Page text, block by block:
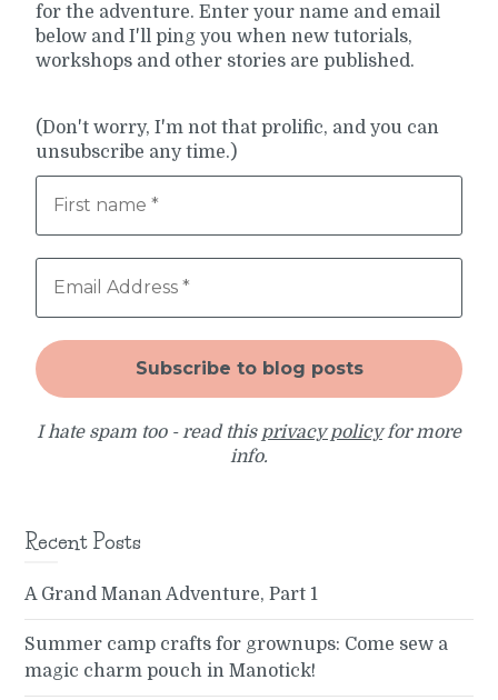
for the adventure. Enter your name and email
below and I'll ping you when new tutorials,
workshops and other stories are published.
(Don't worry, I'm not that prolific, and you can
unsubscribe any time.)
I hate spam too - read this privacy policyfor more
info.
Recent Posts
A Grand Manan Adventure, Part 1
Summer camp crafts for grownups: Come sew a
magic charm pouch in Manotick!